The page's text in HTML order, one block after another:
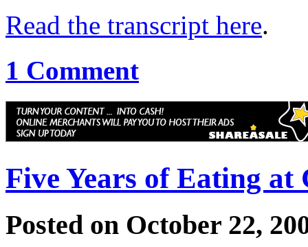
Read the transcript here.
1 Comment
Five Years of Eating at
Posted on October 22,